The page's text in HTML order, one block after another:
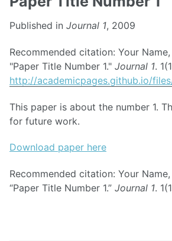
Published in Journal 1, 2009
Recommended citation: Your
"Paper Title Number 1." Journal 1.
http://academicpages.github.io/
This paper is about the number 1.
for future work.
Download paper here
Recommended citation: Your
“Paper Title Number 1.” Journal 1.